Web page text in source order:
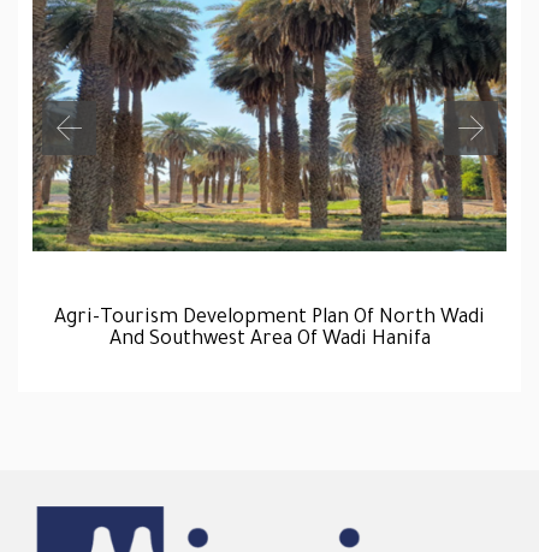
Agri-Tourism Development Plan Of North Wadi
And Southwest Area Of Wadi Hanifa